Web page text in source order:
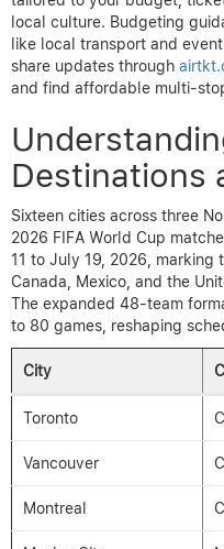
local culture. Budgeting
like local transport and
share updates through
and find affordable multi-
Destinations
Sixteen cities across three
2026 FIFA World Cup
11 to July 19, 2026,
Canada, Mexico, and the
The expanded 48-team
to 80 games, reshaping
City
Toronto
Vancouver
Montreal